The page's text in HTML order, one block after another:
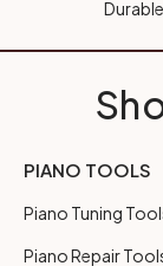
PIANO TOOLS
Piano Tuning
Piano Repair